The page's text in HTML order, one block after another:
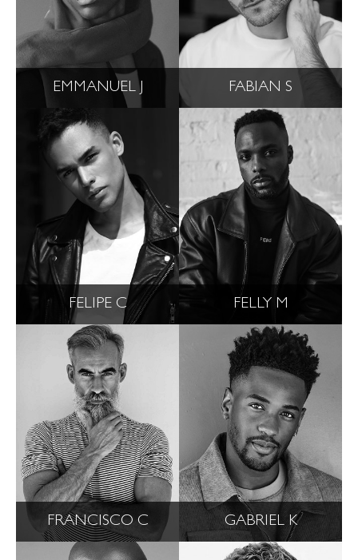
EMMANUEL J FABIAN S
FELIPE C FELLY M
FRANCISCO C GABRIEL K